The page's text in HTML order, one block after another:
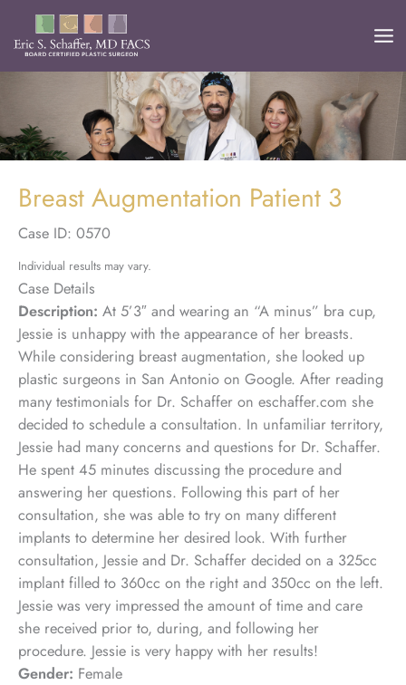
content
Breast Augmentation Patient 3
Case ID: 0570
Individual results may vary.
Case Details
Description: At 5’3″ and wearing an “A minus” bra cup,
Jessie is unhappy with the appearance of her breasts.
While considering breast augmentation, she looked up
plastic surgeons in San Antonio on Google. After reading
many testimonials for Dr. Schaffer on eschaffer.com she
decided to schedule a consultation. In unfamiliar territory,
Jessie had many concerns and questions for Dr. Schaffer.
He spent 45 minutes discussing the procedure and
answering her questions. Following this part of her
consultation, she was able to try on many different
implants to determine her desired look. With further
consultation, Jessie and Dr. Schaffer decided on a 325cc
implant filled to 360cc on the right and 350cc on the left.
Jessie was very impressed the amount of time and care
she received prior to, during, and following her
procedure. Jessie is very happy with her results!
Gender: Female